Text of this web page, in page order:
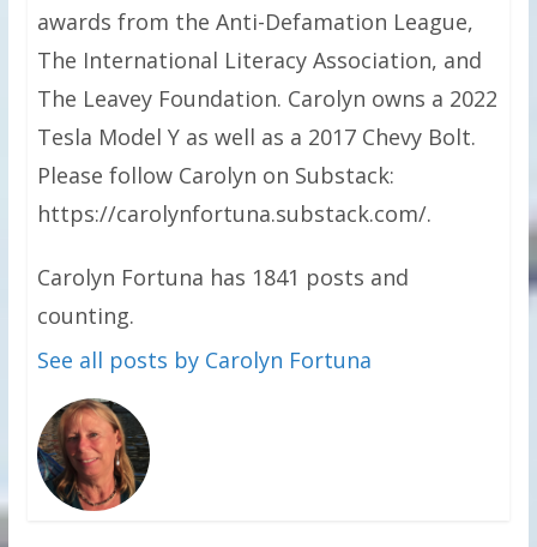
awards from the Anti-Defamation League,
The International Literacy Association, and
The Leavey Foundation. Carolyn owns a 2022
Tesla Model Y as well as a 2017 Chevy Bolt.
Please follow Carolyn on Substack:
https://carolynfortuna.substack.com/.
Carolyn Fortuna has 1841 posts and
counting.
See all posts by Carolyn Fortuna